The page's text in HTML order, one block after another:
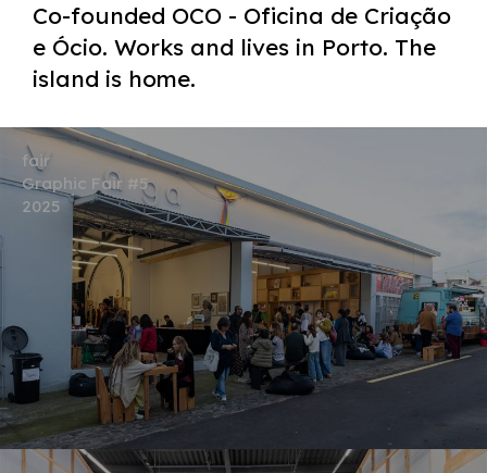
Co-founded OCO - Oficina de Criação
e Ócio. Works and lives in Porto. The
island is home.
fair
Graphic Fair #5
2025